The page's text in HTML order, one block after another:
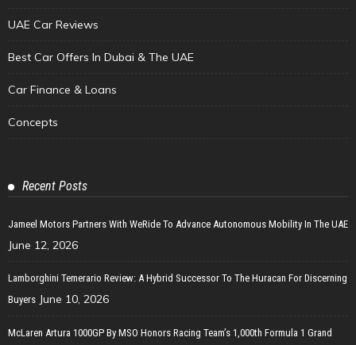
UAE Car Reviews
Best Car Offers In Dubai & The UAE
Car Finance & Loans
Concepts
Recent Posts
Jameel Motors Partners With WeRide To Advance Autonomous Mobility In The UAE
June 12, 2026
Lamborghini Temerario Review: A Hybrid Successor To The Huracan For Discerning
Buyers June 10, 2026
McLaren Artura 1000GP By MSO Honors Racing Team’s 1,000th Formula 1 Grand